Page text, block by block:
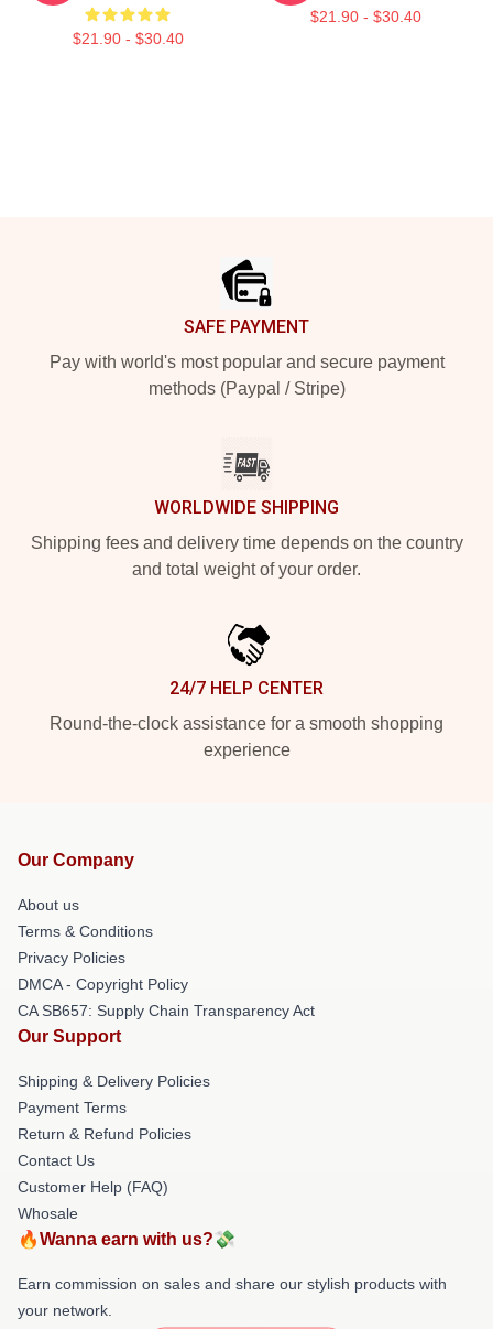
$21.90 - $30.40
$21.90 - $30.40
SAFE PAYMENT
Pay with world's most popular and secure payment
methods (Paypal / Stripe)
WORLDWIDE SHIPPING
Shipping fees and delivery time depends on the country
and total weight of your order.
24/7 HELP CENTER
Round-the-clock assistance for a smooth shopping
experience
Our Company
About us
Terms & Conditions
Privacy Policies
DMCA - Copyright Policy
CA SB657: Supply Chain Transparency Act
Our Support
Shipping & Delivery Policies
Payment Terms
Return & Refund Policies
Contact Us
Customer Help (FAQ)
Whosale
🔥Wanna earn with us?💸
Earn commission on sales and share our stylish products with
your network.